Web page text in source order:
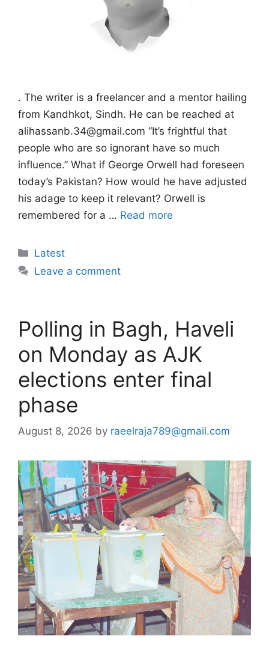
. The writer is a freelancer and a mentor hailing
from Kandhkot, Sindh. He can be reached at
alihassanb.34@gmail.com “It’s frightful that
people who are so ignorant have so much
influence.” What if George Orwell had foreseen
today’s Pakistan? How would he have adjusted
his adage to keep it relevant? Orwell is
remembered for a … Read more
Categories
Latest
Leave a comment
Polling in Bagh, Haveli
on Monday as AJK
elections enter final
phase
August 8, 2026 by raeelraja789@gmail.com